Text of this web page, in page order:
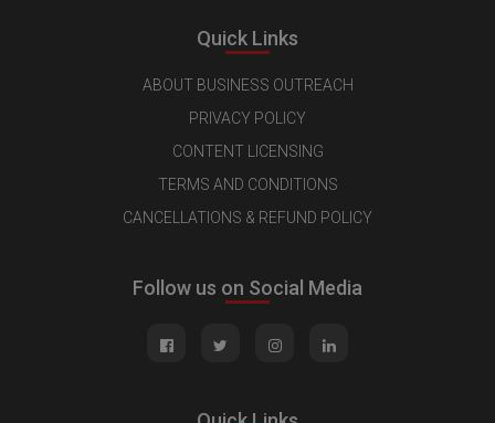
Quick Links
ABOUT BUSINESS OUTREACH
PRIVACY POLICY
CONTENT LICENSING
TERMS AND CONDITIONS
CANCELLATIONS & REFUND POLICY
Follow us on Social Media